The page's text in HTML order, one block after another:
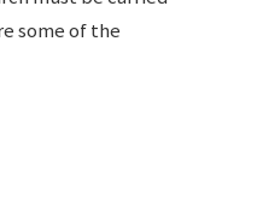
some of the